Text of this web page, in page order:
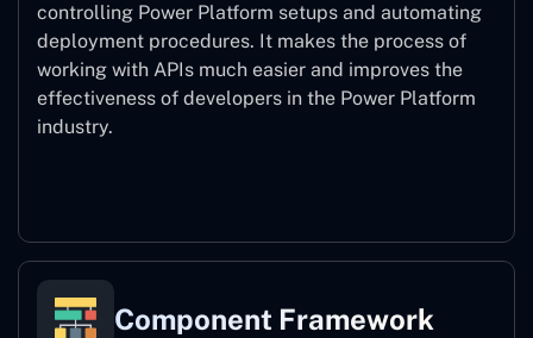
controlling Power Platform setups and automating
deployment procedures. It makes the process of
working with APIs much easier and improves the
effectiveness of developers in the Power Platform
industry.
Component Framework